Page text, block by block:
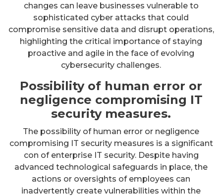
changes can leave businesses vulnerable to
sophisticated cyber attacks that could
compromise sensitive data and disrupt operations,
highlighting the critical importance of staying
proactive and agile in the face of evolving
cybersecurity challenges.
Possibility of human error or
negligence compromising IT
security measures.
The possibility of human error or negligence
compromising IT security measures is a significant
con of enterprise IT security. Despite having
advanced technological safeguards in place, the
actions or oversights of employees can
inadvertently create vulnerabilities within the